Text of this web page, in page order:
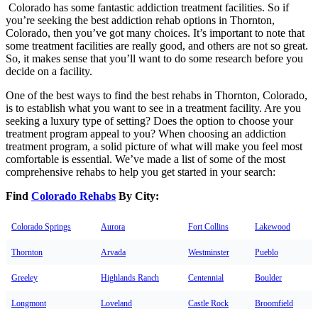
Colorado has some fantastic addiction treatment facilities. So if
you’re seeking the best addiction rehab options in Thornton,
Colorado, then you’ve got many choices. It’s important to note that
some treatment facilities are really good, and others are not so great.
So, it makes sense that you’ll want to do some research before you
decide on a facility.
One of the best ways to find the best rehabs in Thornton, Colorado,
is to establish what you want to see in a treatment facility. Are you
seeking a luxury type of setting? Does the option to choose your
treatment program appeal to you? When choosing an addiction
treatment program, a solid picture of what will make you feel most
comfortable is essential. We’ve made a list of some of the most
comprehensive rehabs to help you get started in your search:
Find Colorado Rehabs By City:
Colorado Springs Aurora Fort Collins Lakewood
Thornton Arvada Westminster Pueblo
Greeley Highlands Ranch Centennial Boulder
Longmont Loveland Castle Rock Broomfield